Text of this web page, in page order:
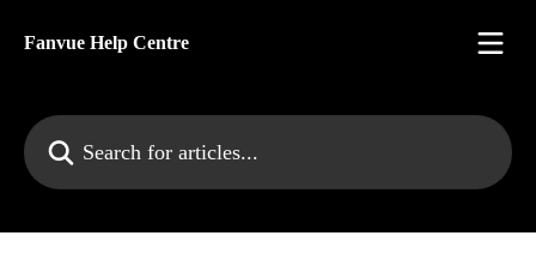
Fanvue Help Centre
Search for articles...